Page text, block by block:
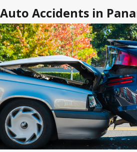
Auto Accidents in